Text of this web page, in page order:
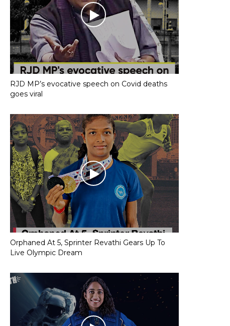
RJD MP’s evocative speech on Covid deaths
goes viral
Orphaned At 5, Sprinter Revathi Gears Up To
Live Olympic Dream